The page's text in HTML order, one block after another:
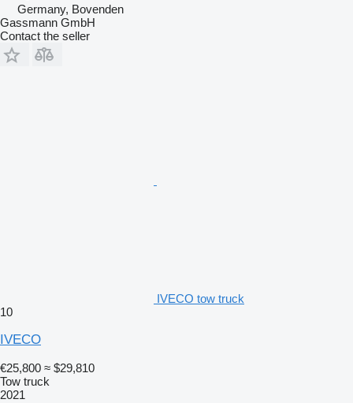
Germany, Bovenden
Gassmann GmbH
Contact the seller
IVECO tow truck
10
IVECO
€25,800 ≈ $29,810
Tow truck
2021